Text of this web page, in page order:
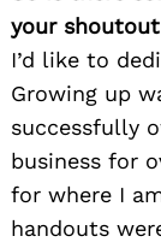
your
I’d like to
Growing up
successfully
business for
for where I
handouts